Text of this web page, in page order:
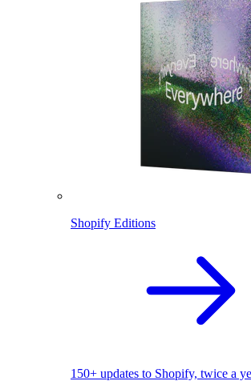
Shopify Editions
150+ updates to Shopify, twice a